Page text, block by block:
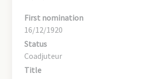
First nomination
16/12/1920
Status
Coadjuteur
Title